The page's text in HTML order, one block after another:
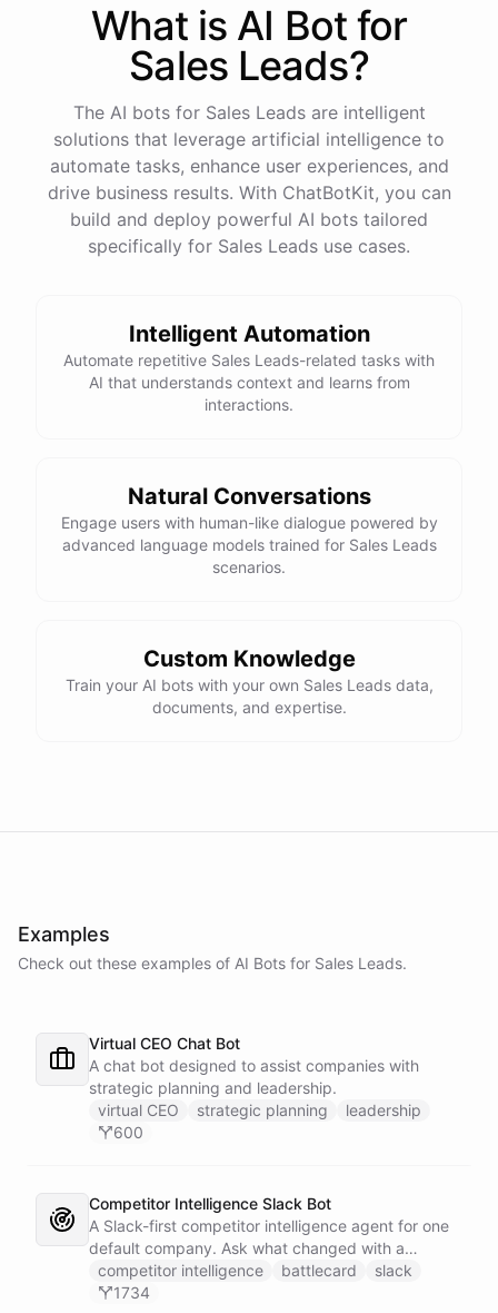
ChatBotKit
What is AI Bot for
Sales Leads?
The AI bots for Sales Leads are intelligent
solutions that leverage artificial intelligence to
automate tasks, enhance user experiences, and
drive business results. With ChatBotKit, you can
build and deploy powerful AI bots tailored
specifically for Sales Leads use cases.
Intelligent Automation
Automate repetitive Sales Leads-related tasks with
AI that understands context and learns from
interactions.
Natural Conversations
Engage users with human-like dialogue powered by
advanced language models trained for Sales Leads
scenarios.
Custom Knowledge
Train your AI bots with your own Sales Leads data,
documents, and expertise.
Examples
Check out these examples of AI Bots for Sales Leads.
Virtual CEO Chat Bot
A chat bot designed to assist companies with
strategic planning and leadership.
virtual CEO
strategic planning
leadership
600
Competitor Intelligence Slack Bot
A Slack-first competitor intelligence agent for one
default company. Ask what changed with a
competitor and it answers with citations, drawing
on a curated markdown wiki it keeps in a space. A
competitor intelligence battlecard
slack
1734